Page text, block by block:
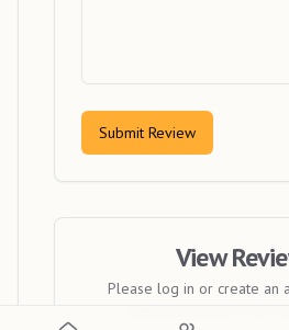
Submit Review
View
Please log in or create an